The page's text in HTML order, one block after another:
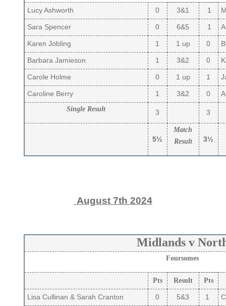
Lucy Ashworth 0 3&1 1
Sara Spencer 0 6&5 1
Karen Jobling 1 1 up 0
Barbara Jamieson 1 3&2 0
Carole Holme 0 1 up 1
Caroline Berry 1 3&2 0
Single Result 3 3
5½
Match
Result
3½
August 7th 2024
Midlands v
Foursomes
Pts Result Pts
Lisa Cullinan & Sarah Cranton 0 5&3 1